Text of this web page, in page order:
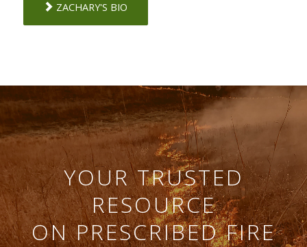
ZACHARY'S BIO
YOUR TRUSTED
RESOURCE
ON PRESCRIBED FIRE